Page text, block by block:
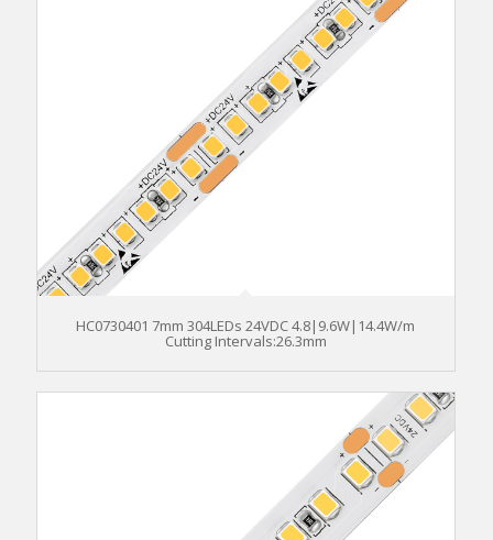
HC0730401 7mm 304LEDs 24VDC 4.8|9.6W|14.4W/m
Cutting Intervals:26.3mm